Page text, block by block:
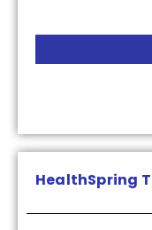
HealthSpring
Drug